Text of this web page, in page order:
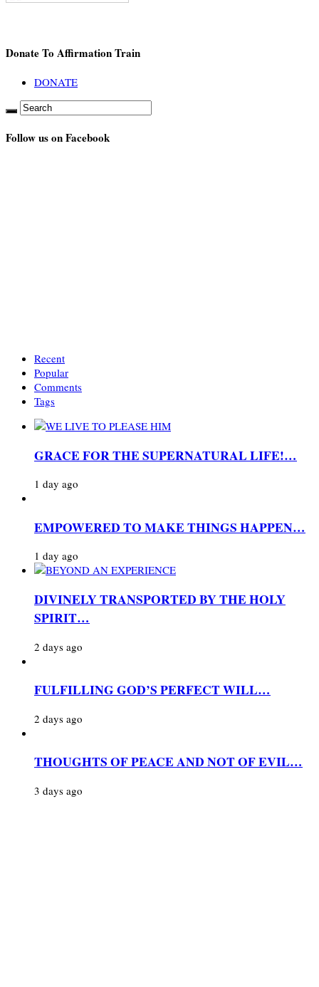
Donate To Affirmation Train
DONATE
Follow us on Facebook
Recent
Popular
Comments
Tags
GRACE FOR THE SUPERNATURAL LIFE!…
1 day ago
EMPOWERED TO MAKE THINGS HAPPEN…
1 day ago
DIVINELY TRANSPORTED BY THE HOLY
SPIRIT…
2 days ago
FULFILLING GOD’S PERFECT WILL…
2 days ago
THOUGHTS OF PEACE AND NOT OF EVIL…
3 days ago